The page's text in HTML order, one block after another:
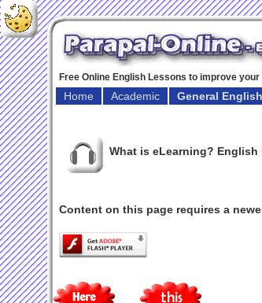
Free Online English Lessons to improve
Home Academic General English
What is eLearning?
Content on this page requires a